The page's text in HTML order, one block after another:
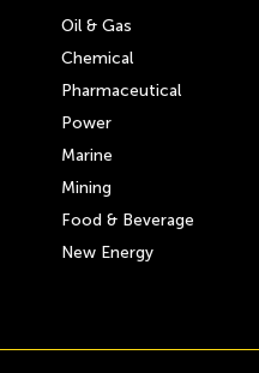
Oil & Gas
Chemical
Pharmaceutical
Power
Marine
Mining
Food & Beverage
New Energy